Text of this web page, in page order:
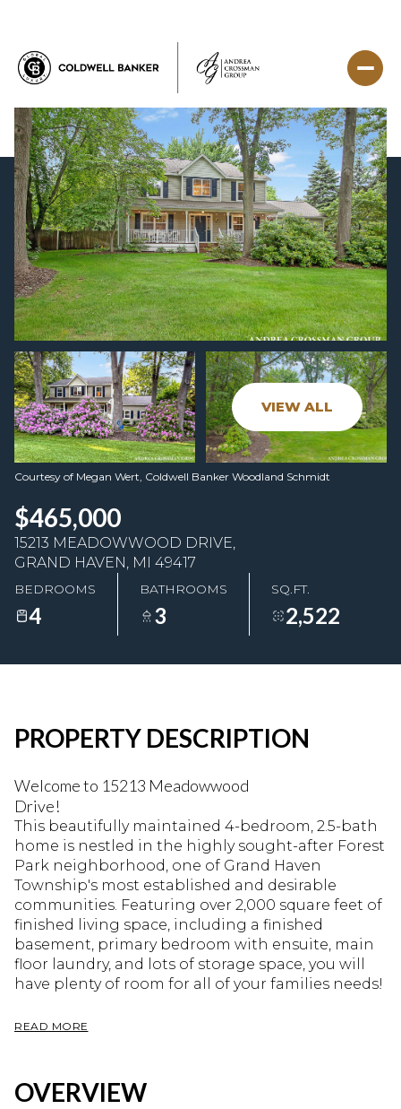
VIEW ALL
Courtesy of Megan Wert, Coldwell Banker Woodland Schmidt
$465,000
15213 MEADOWWOOD DRIVE,
GRAND HAVEN, MI 49417
BEDROOMS
4
BATHROOMS
3
SQ.FT.
2,522
PROPERTY DESCRIPTION
Welcome to 15213 Meadowwood
Drive!
This beautifully maintained 4-bedroom, 2.5-bath
home is nestled in the highly sought-after Forest
Park neighborhood, one of Grand Haven
Township's most established and desirable
communities. Featuring over 2,000 square feet of
finished living space, including a finished
basement, primary bedroom with ensuite, main
floor laundry, and lots of storage space, you will
have plenty of room for all of your families needs!
READ MORE
OVERVIEW
Saturday
08
Aug
09
Aug